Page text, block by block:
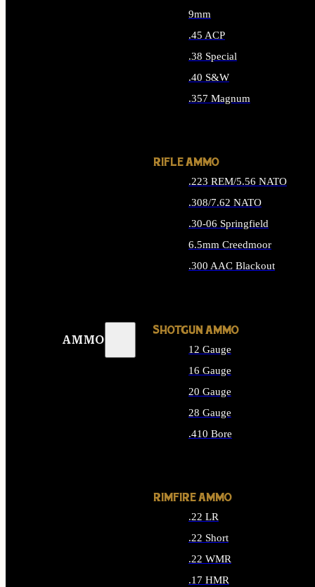
AMMO
9mm
.45 ACP
.38 Special
.40 S&W
.357 Magnum
RIFLE AMMO
.223 REM/5.56 NATO
.308/7.62 NATO
.30-06 Springfield
6.5mm Creedmoor
.300 AAC Blackout
SHOTGUN AMMO
12 Gauge
16 Gauge
20 Gauge
28 Gauge
.410 Bore
RIMFIRE AMMO
.22 LR
.22 Short
.22 WMR
.17 HMR